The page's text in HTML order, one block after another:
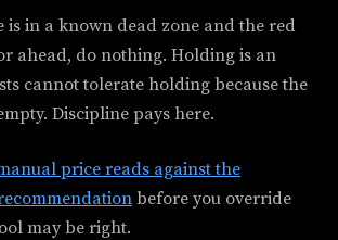
is in a known dead zone and the red
ahead, do nothing. Holding is an
cannot tolerate holding because the
Discipline pays here.
price reads against the
before you override
may be right.